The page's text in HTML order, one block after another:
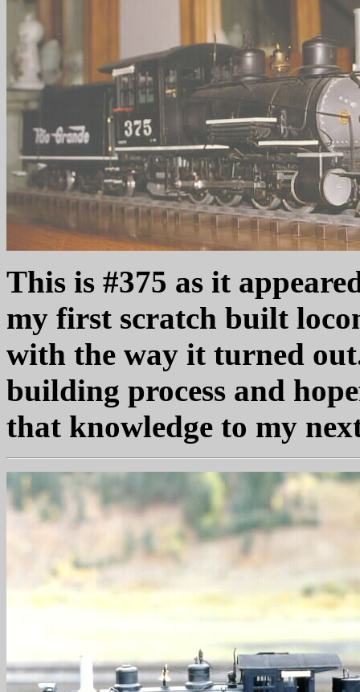
This is #375 as it
my first scratch built
with the way it turned
building process and
that knowledge to my